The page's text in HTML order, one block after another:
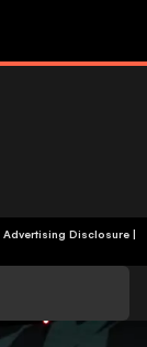
Advertising Disclosure|